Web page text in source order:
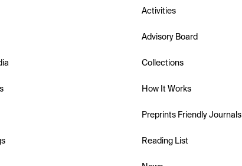
Activities
Advisory Board
Collections
How It Works
Preprints Friendly Journals
Reading List